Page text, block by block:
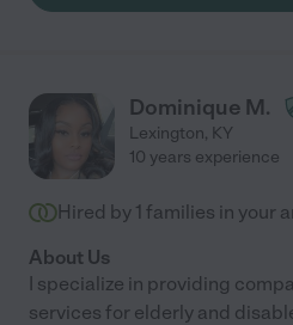
Dominique M.
Lexington, KY
10 years experience
Hired by 1 families in your
About Us
I specialize in providing
services for elderly and